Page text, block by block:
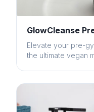
GlowCleanse
Elevate your pre-
the ultimate vegan